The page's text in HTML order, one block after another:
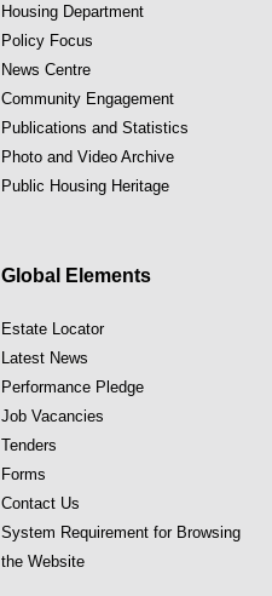
Housing Department
Policy Focus
News Centre
Community Engagement
Publications and Statistics
Photo and Video Archive
Public Housing Heritage
Global Elements
Estate Locator
Latest News
Performance Pledge
Job Vacancies
Tenders
Forms
Contact Us
System Requirement for Browsing
the Website